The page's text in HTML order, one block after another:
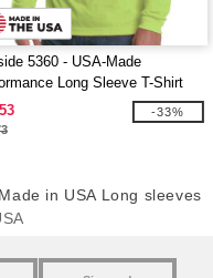
5360 - USA-Made
Long Sleeve T-Shirt
-33%
in USA Long sleeves